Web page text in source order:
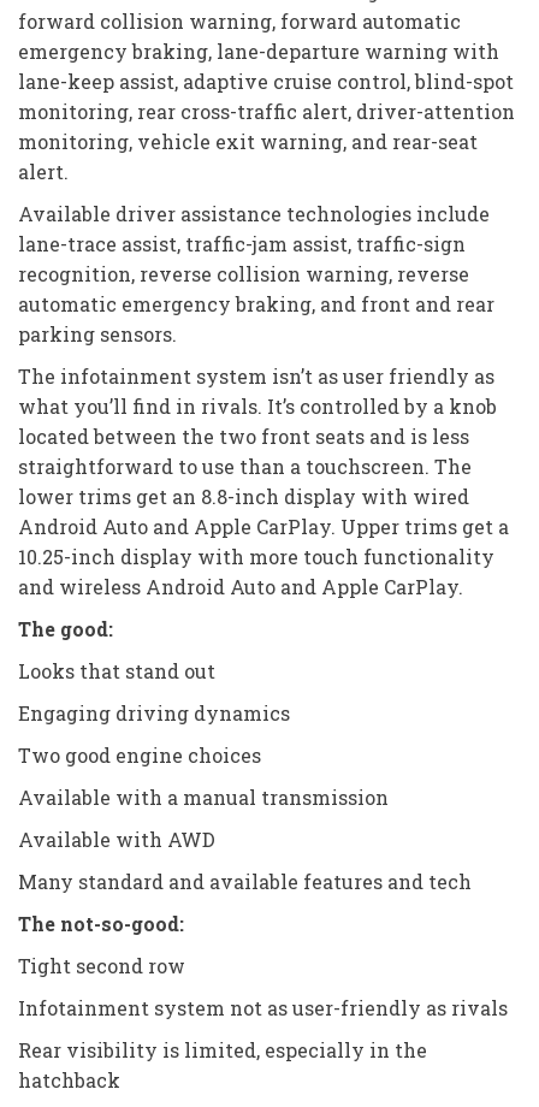
forward collision warning, forward automatic
emergency braking, lane-departure warning with
lane-keep assist, adaptive cruise control, blind-spot
monitoring, rear cross-traffic alert, driver-attention
monitoring, vehicle exit warning, and rear-seat
alert.
Available driver assistance technologies include
lane-trace assist, traffic-jam assist, traffic-sign
recognition, reverse collision warning, reverse
automatic emergency braking, and front and rear
parking sensors.
The infotainment system isn’t as user friendly as
what you’ll find in rivals. It’s controlled by a knob
located between the two front seats and is less
straightforward to use than a touchscreen. The
lower trims get an 8.8-inch display with wired
Android Auto and Apple CarPlay. Upper trims get a
10.25-inch display with more touch functionality
and wireless Android Auto and Apple CarPlay.
The good:
Looks that stand out
Engaging driving dynamics
Two good engine choices
Available with a manual transmission
Available with AWD
Many standard and available features and tech
The not-so-good:
Tight second row
Infotainment system not as user-friendly as rivals
Rear visibility is limited, especially in the
hatchback